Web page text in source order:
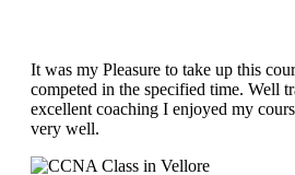
It was my Pleasure to take up this
competed in the specified time. Well
excellent coaching I enjoyed my
very well.